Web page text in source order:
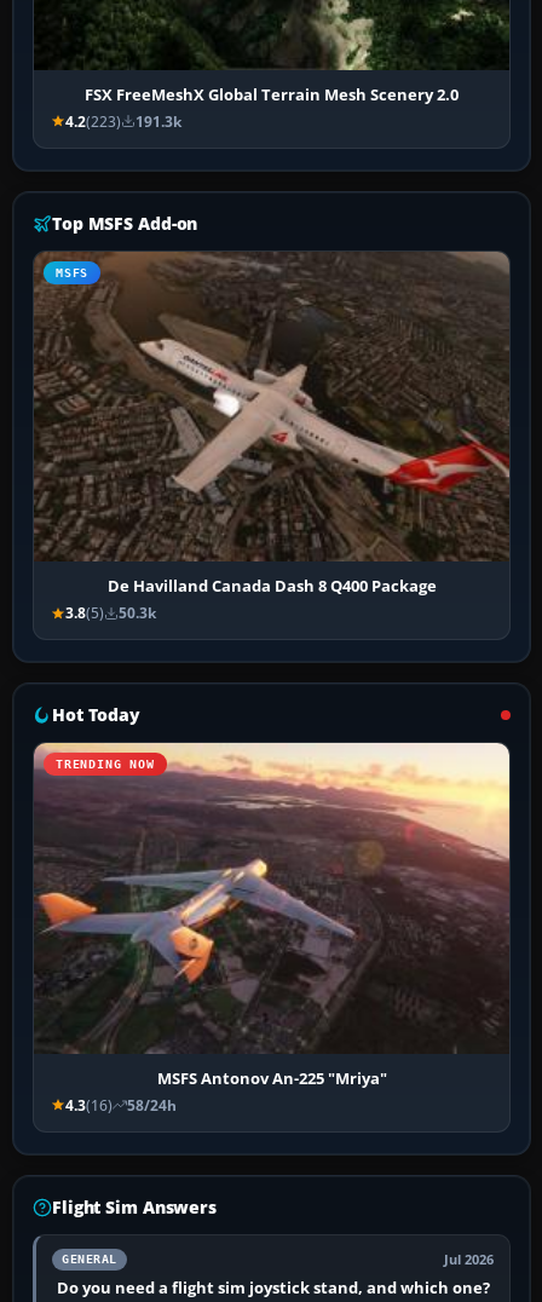
FSX FreeMeshX Global Terrain Mesh Scenery 2.0
4.2(223) 191.3k
Top MSFS Add-on
MSFS
De Havilland Canada Dash 8 Q400 Package
3.8(5) 50.3k
Hot Today
TRENDING NOW
MSFS Antonov An-225 "Mriya"
4.3(16) 58/24h
Flight Sim Answers
GENERAL Jul 2026
Do you need a flight sim joystick stand, and which one?